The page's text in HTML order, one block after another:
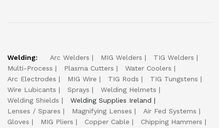
Welding: Arc Welders MIG Welders
TIG Welders
Multi-Process
Plasma Cutters
Water Coolers
Arc Electrodes
MIG Wire TIG Rods
TIG Tungstens
Wire Lubicants
Sprays
Welding Helmets
Welding Shields
Welding Supplies Ireland
Lenses / Spares
Magnifying Lenses
Air Fed Systems
Gloves
MIG Pliers Copper Cable
Chipping Hammers